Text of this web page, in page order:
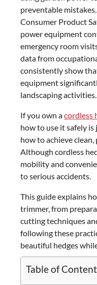
preventable
Consumer Product
power equipment
emergency room
data from
consistently show
equipment
landscaping activities.
If you own acordless
how to use it safely
how to achieve
Although cordless
mobility and
to serious accidents.
This guide explains
trimmer, from
cutting techniques
following these
beautiful hedges
Table of